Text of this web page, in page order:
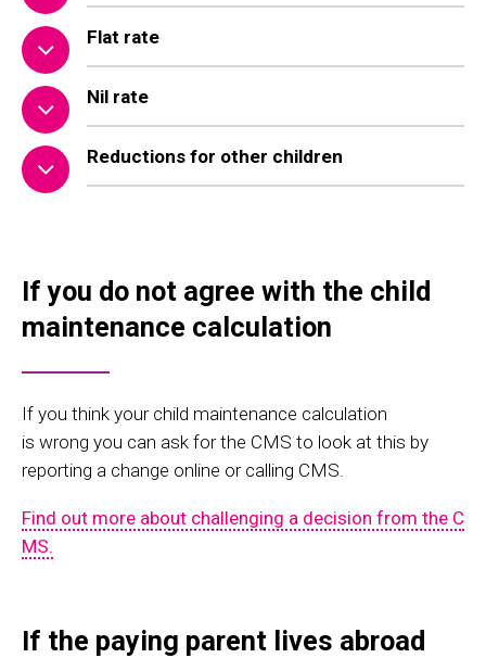
Flat rate
Nil rate
Reductions for other children
If you do not agree with the child
maintenance calculation
If you think your child maintenance calculation
is wrong you can ask forthe CMS to look at this by
reporting a change online or calling CMS.
Find out more about challenging a decision from the C
MS.
If the paying parent lives abroad